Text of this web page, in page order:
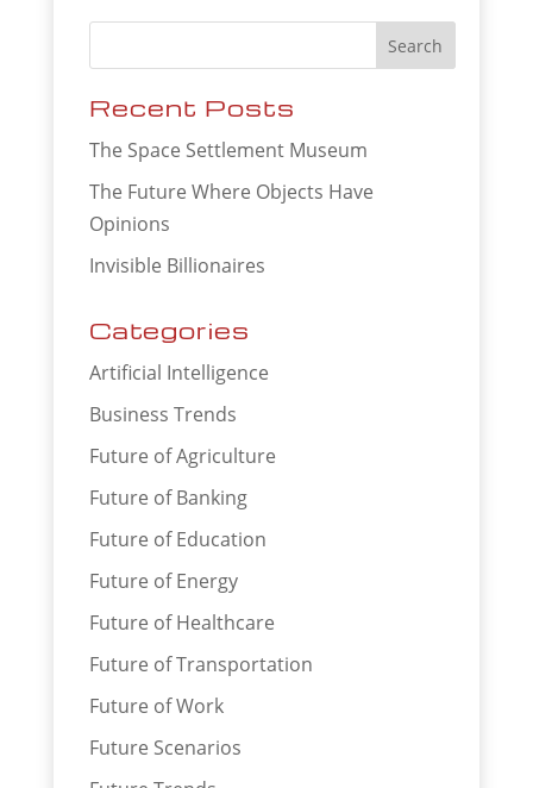
Recent Posts
The Space Settlement Museum
The Future Where Objects Have
Opinions
Invisible Billionaires
Categories
Artificial Intelligence
Business Trends
Future of Agriculture
Future of Banking
Future of Education
Future of Energy
Future of Healthcare
Future of Transportation
Future of Work
Future Scenarios